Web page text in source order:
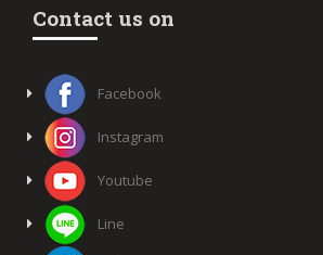
Contact us on
Facebook
Instagram
Youtube
Line